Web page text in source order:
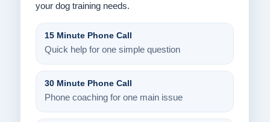
your dog training needs.
15 Minute Phone Call
Quick help for one simple question
30 Minute Phone Call
Phone coaching for one main issue